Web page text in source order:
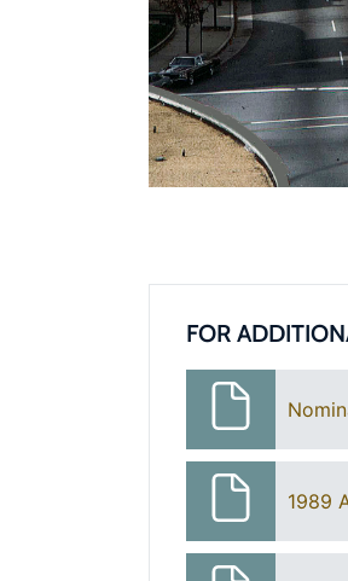
FOR
1989